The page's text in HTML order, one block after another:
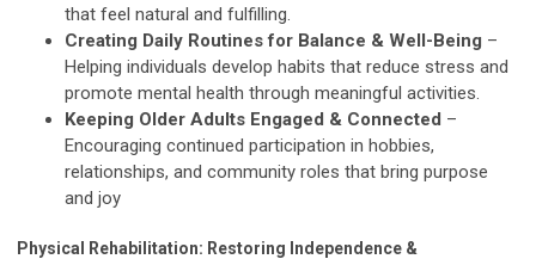
that feel natural and fulfilling.
Creating Daily Routines for Balance & Well-Being –
Helping individuals develop habits that reduce stress and
promote mental health through meaningful activities.
Keeping Older Adults Engaged & Connected –
Encouraging continued participation in hobbies,
relationships, and community roles that bring purpose
and joy
Physical Rehabilitation: Restoring Independence &